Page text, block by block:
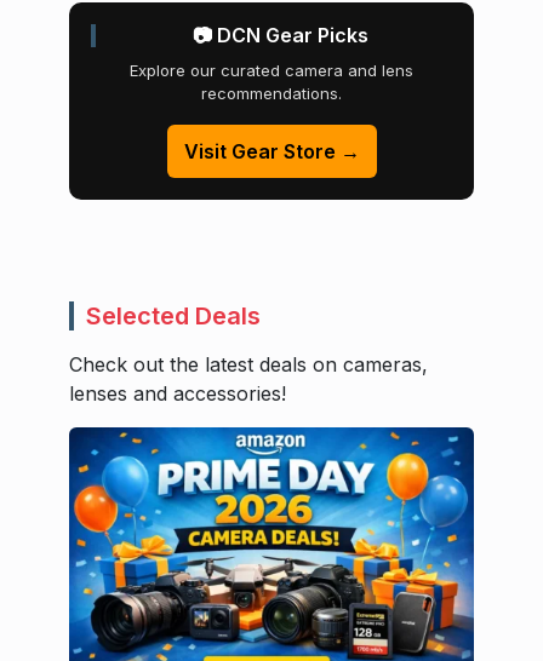
📷 DCN Gear Picks
Explore our curated camera and lens
recommendations.
Visit Gear Store →
Selected Deals
Check out the latest deals on cameras,
lenses and accessories!